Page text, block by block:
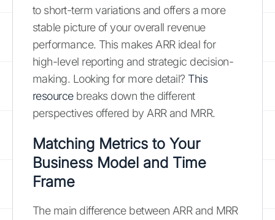
to short-term variations and offers a more
stable picture of your overall revenue
performance. This makes ARR ideal for
high-level reporting and strategic decision-
making. Looking for more detail?This
resourcebreaks down the different
perspectives offered by ARR and MRR.
Matching Metrics to Your
Business Model and Time
Frame
The main difference between ARR and MRR